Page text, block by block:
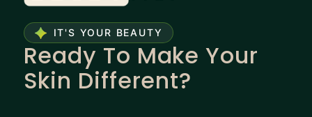
IT'S YOUR BEAUTY
Ready To Make Your
Skin Different?